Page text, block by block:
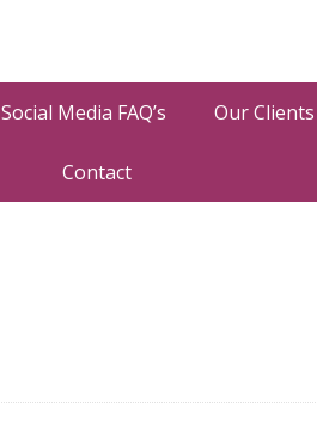
Social Media FAQ’s Our
Contact